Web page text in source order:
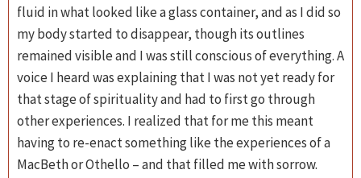
fluid in what looked like a glass container, and as I did so
my body started to disappear, though its outlines
remained visible and I was still conscious of everything. A
voice I heard was explaining that I was not yet ready for
that stage of spirituality and had to first go through
other experiences. I realized that for me this meant
having to re-enact something like the experiences of a
MacBeth or Othello – and that filled me with sorrow.